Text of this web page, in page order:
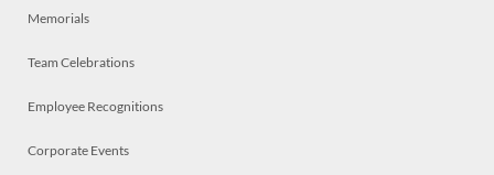
Memorials
Team Celebrations
Employee Recognitions
Corporate Events